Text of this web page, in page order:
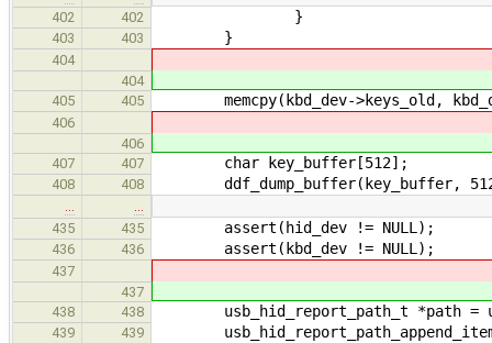
402
402 }
403 403 }
404
404
405
405 memcpy(kbd_dev->keys_old,
406
406
407
407 char key_buffer[512];
408 408 ddf_dump_buffer(key_buffer,
435
435 assert(hid_dev != NULL);
436 436 assert(kbd_dev != NULL);
437
437
438
438 usb_hid_report_path_t *path =
439 439